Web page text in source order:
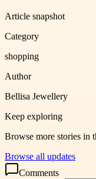
Article snapshot
Category
shopping
Author
Bellisa Jewellery
Keep exploring
Browse more stories in
Browse all updates
Comments